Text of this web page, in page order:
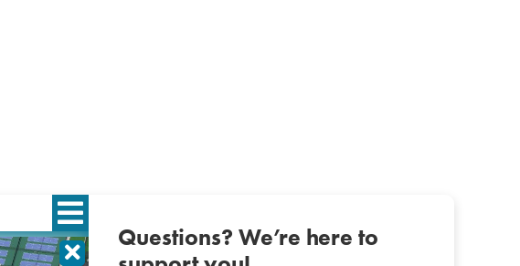
Questions? We’re here to